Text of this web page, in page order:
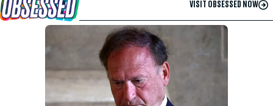
VISIT OBSESSED NOW